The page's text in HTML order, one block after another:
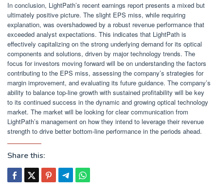
In conclusion, LightPath’s recent earnings report presents a mixed but
ultimately positive picture. The slight EPS miss, while requiring
explanation, was overshadowed by a robust revenue performance that
exceeded analyst expectations. This indicates that LightPath is
effectively capitalizing on the strong underlying demand for its optical
components and solutions, driven by major technology trends. The
focus for investors moving forward will be on understanding the factors
contributing to the EPS miss, assessing the company’s strategies for
margin improvement, and evaluating its future guidance. The company’s
ability to balance top-line growth with sustained profitability will be key
to its continued success in the dynamic and growing optical technology
market. The market will be looking for clear communication from
LightPath’s management on how they intend to leverage their revenue
strength to drive better bottom-line performance in the periods ahead.
Share this: